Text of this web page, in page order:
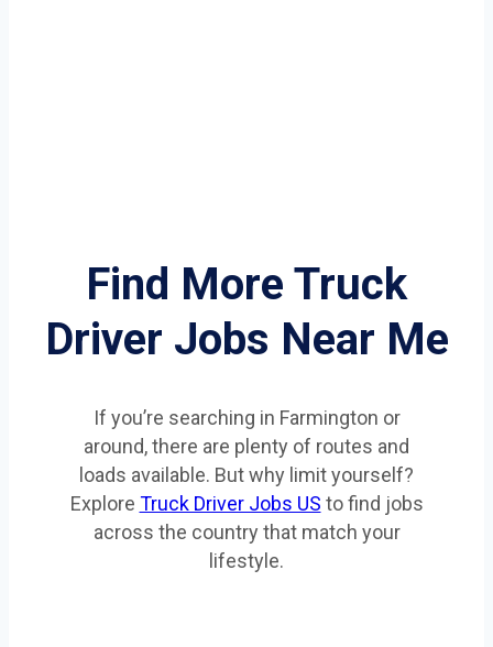
Find More Truck
Driver Jobs Near Me
If you’re searching in Farmington or
around, there are plenty of routes and
loads available. But why limit yourself?
Explore Truck Driver Jobs US to find jobs
across the country that match your
lifestyle.